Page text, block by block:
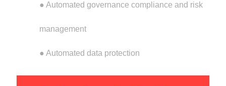
● Automated governance compliance and risk
management
● Automated data protection